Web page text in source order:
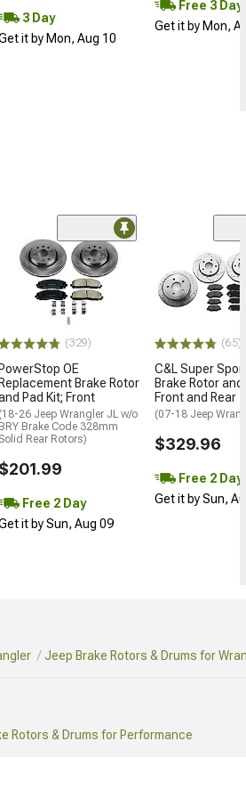
3 Day
it by Mon, Aug 10
Free 3 Day
Get it by Mon,
(329)
OE
Brake Rotor
Pad Kit; Front
26 Jeep Wrangler JL w/o
Brake Code 328mm
Rear Rotors)
Free 2 Day
it by Sun, Aug 09
(65)
C&L Super Sport
Brake Rotor and
Front and Rear
(07-18 Jeep
$329.96
Free 2 Day
Get it by Sun,
Jeep Brake Rotors & Drums for
Rotors & Drums for Performance